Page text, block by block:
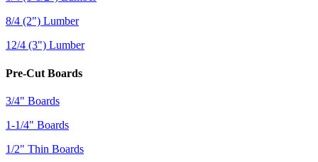
8/4 (2") Lumber
12/4 (3") Lumber
Pre-Cut Boards
3/4" Boards
1-1/4" Boards
1/2" Thin Boards